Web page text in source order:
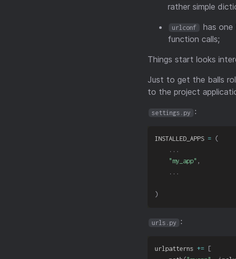
rather simple
urlconf has one
function calls;
Things start looks
Just to get the balls
to the project
settings.py :
1
INSTALLED_APPS = (
. . .
"my_app" ,
. . .
)
urls.py :
1
urlpatterns +=
[